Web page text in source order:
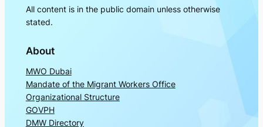
All content is in the public domain unless otherwise
stated.
About
MWO Dubai
Mandate of the Migrant Workers Office
Organizational Structure
GOVPH
DMW Directory